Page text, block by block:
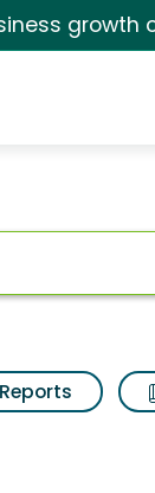
growth
Reports